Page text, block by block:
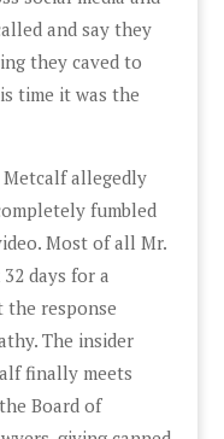
and say they
they caved to
time it was the
allegedly
fumbled
Most of all Mr.
days for a
the response
The insider
finally meets
Board of